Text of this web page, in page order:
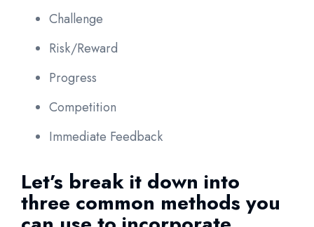
Challenge
Risk/Reward
Progress
Competition
Immediate Feedback
Let’s break it down into
three common methods you